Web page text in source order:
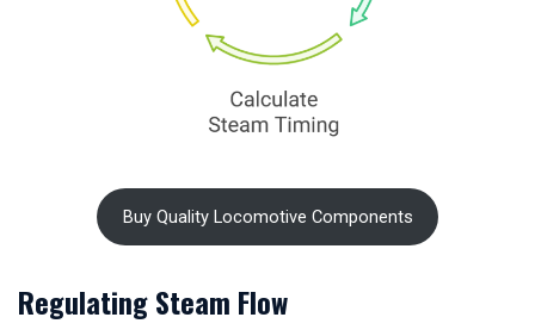
Buy Quality Locomotive Components
Regulating Steam Flow